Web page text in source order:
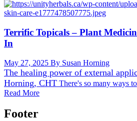
Terrific Topicals – Plant
In
May 27, 2025 By Susan Horning
The healing power of external
Horning, CHT There's so many ways
Read More
Footer